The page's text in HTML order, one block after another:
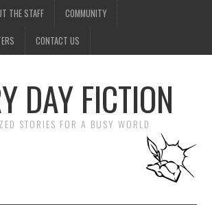
THE STAFF COMMUNITY
CONTACT US
DAY FICTION
STORIES FOR A BUSY WORLD